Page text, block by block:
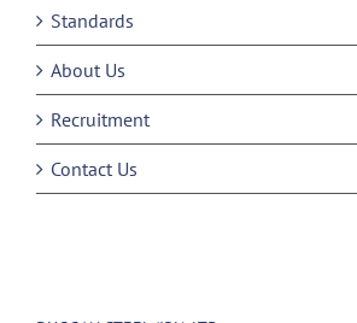
Standards
About Us
Recruitment
Contact Us